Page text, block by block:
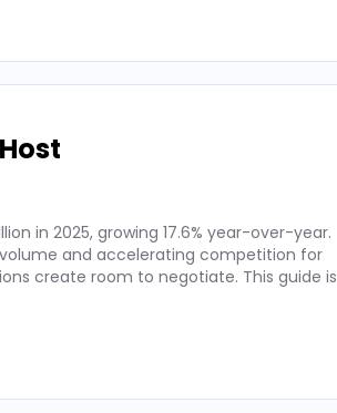
in 2025, growing 17.6% year-over-year.
and accelerating competition for
create room to negotiate. This guide is